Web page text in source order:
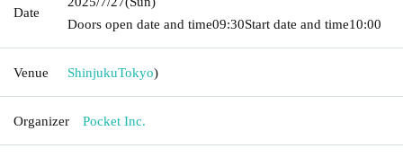
Date
Doors open date and time09:30Start date and time10:00
Venue ShinjukuTokyo)
Organizer Pocket Inc.